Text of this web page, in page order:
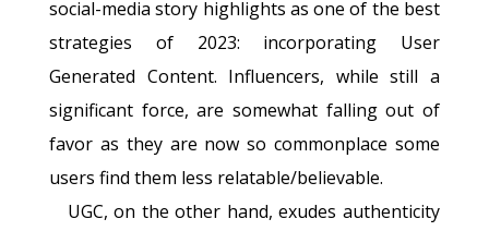
social-media story highlights as one of the best
strategies of 2023: incorporating User
Generated Content. Influencers, while still a
significant force, are somewhat falling out of
favor as they are now so commonplace some
users find them less relatable/believable.
UGC, on the other hand, exudes authenticity